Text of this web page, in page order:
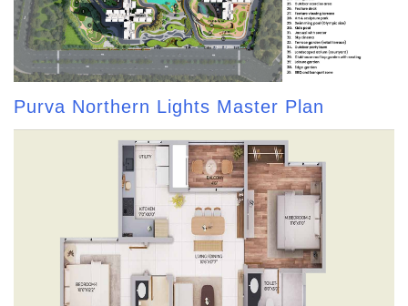
Purva Northern Lights Master Plan